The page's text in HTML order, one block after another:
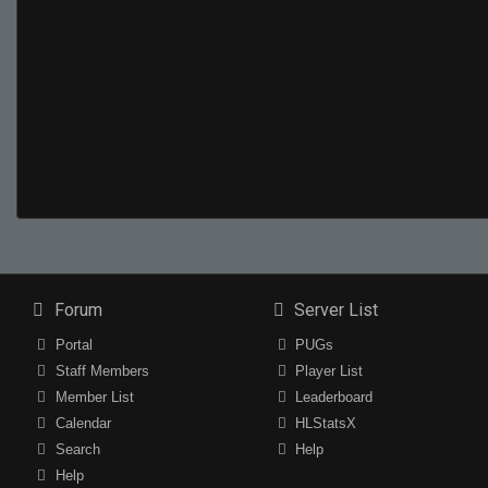
Forum
Portal
Staff Members
Member List
Calendar
Search
Help
Server List
PUGs
Player List
Leaderboard
HLStatsX
Help